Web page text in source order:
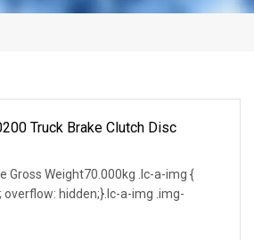
Truck Brake Clutch Disc
Gross Weight70.000kg .lc-a-img {
hidden;}.lc-a-img .img-